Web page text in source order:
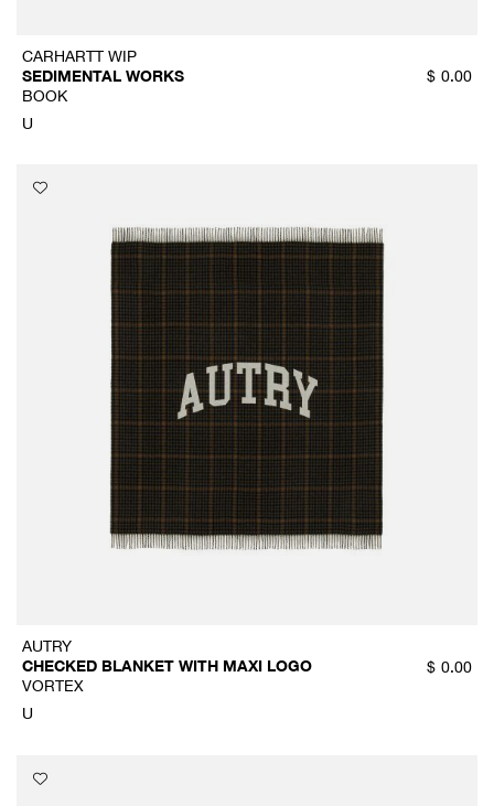
CARHARTT WIP
SEDIMENTAL WORKS
BOOK
$ 0.00
U
AUTRY
CHECKED BLANKET WITH MAXI LOGO
VORTEX
$ 0.00
U